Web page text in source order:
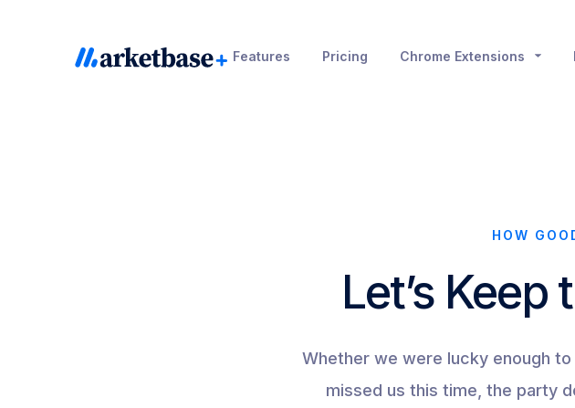
Features Pricing Chrome Extensions
HOW
Let’s
Whether we were lucky enough
missed us this time, the party